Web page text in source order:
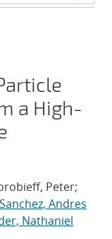
a High-
Peter;
Sanchez, Andres
Nathaniel